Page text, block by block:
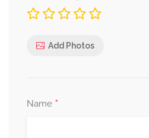
Add Photos
Name *